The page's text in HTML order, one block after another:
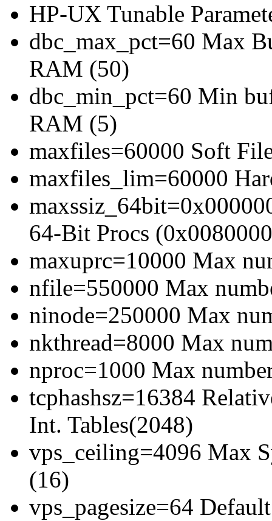
HP-UX Tunable
dbc_max_pct=60 Max
RAM (50)
dbc_min_pct=60 Min
RAM (5)
maxfiles=60000 Soft
maxfiles_lim=60000
64-Bit Procs
maxuprc=10000 Max
nfile=550000 Max
ninode=250000 Max
nkthread=8000 Max
nproc=1000 Max
tcphashsz=16384
Int. Tables(2048)
vps_ceiling=4096 Max
(16)
vps_pagesize=64